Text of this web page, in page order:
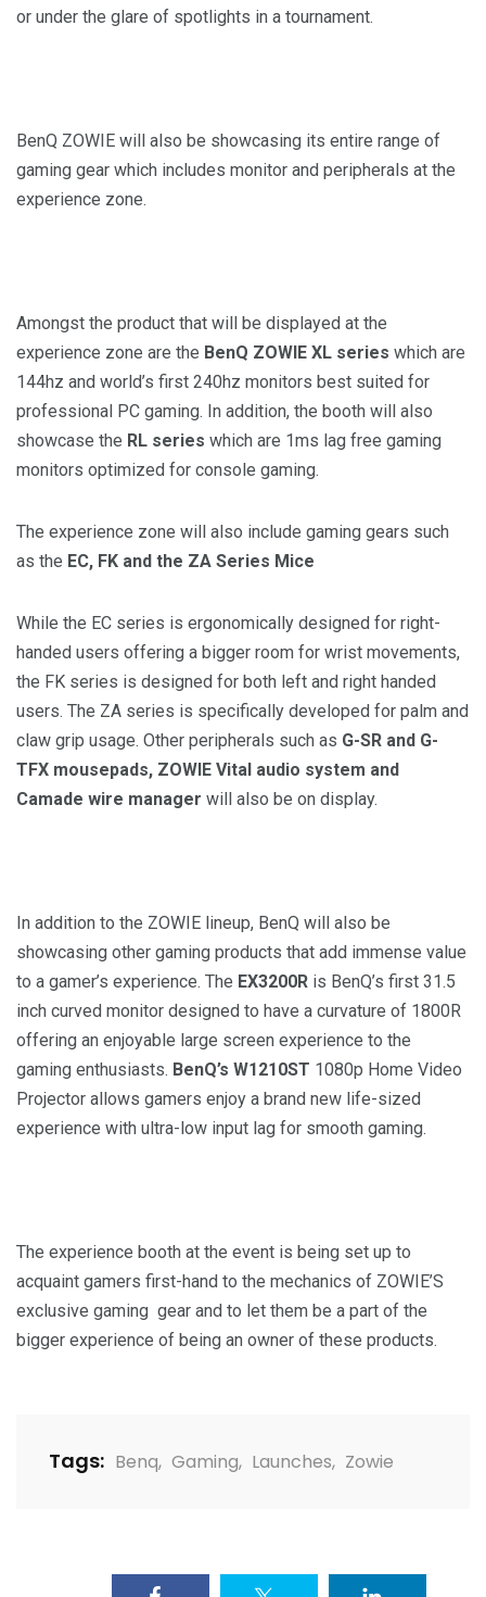
or under the glare of spotlights in a tournament.
BenQ ZOWIE will also be showcasing its entire range of
gaming gear which includes monitor and peripherals at the
experience zone.
Amongst the product that will be displayed at the
experience zone are the BenQ ZOWIE XL series which are
144hz and world’s first 240hz monitors best suited for
professional PC gaming. In addition, the booth will also
showcase the RL series which are 1ms lag free gaming
monitors optimized for console gaming.
The experience zone will also include gaming gears such
as the EC, FK and the ZA Series Mice
While the EC series is ergonomically designed for right-
handed users offering a bigger room for wrist movements,
the FK series is designed for both left and right handed
users. The ZA series is specifically developed for palm and
claw grip usage. Other peripherals such as G-SR and G-
TFX mousepads, ZOWIE Vital audio system and
Camade wire manager will also be on display.
In addition to the ZOWIE lineup, BenQ will also be
showcasing other gaming products that add immense value
to a gamer’s experience. The EX3200R is BenQ’s first 31.5
inch curved monitor designed to have a curvature of 1800R
offering an enjoyable large screen experience to the
gaming enthusiasts. BenQ’s W1210ST 1080p Home Video
Projector allows gamers enjoy a brand new life-sized
experience with ultra-low input lag for smooth gaming.
The experience booth at the event is being set up to
acquaint gamers first-hand to the mechanics of ZOWIE’S
exclusive gaming gear and to let them be a part of the
bigger experience of being an owner of these products.
Tags: Benq, Gaming, Launches, Zowie